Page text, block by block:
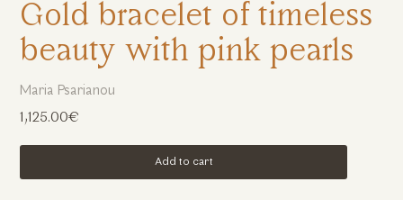
Maria Psarianou
1,125.00€
Add to cart
Gold bracelet of timeless
beauty with pink pearls